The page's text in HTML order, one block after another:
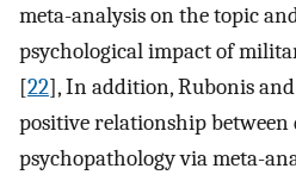
meta-analysis on the topic
psychological impact of
[22], In addition, Rubonis
positive relationship between
psychopathology via meta-